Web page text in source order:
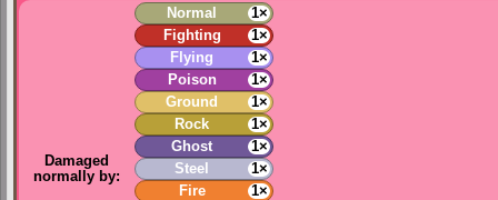
Damaged
normally by:
Normal
1×
Fighting
1×
Flying
1×
Poison
1×
Ground
1×
Rock
1×
Ghost
1×
Steel
1×
Fire
1×